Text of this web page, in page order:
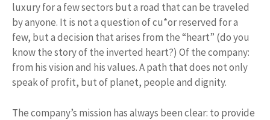
luxury for a few sectors but a road that can be traveled
by anyone. It is not a question of cu*or reserved for a
few, but a decision that arises from the “heart” (do you
know the story of the inverted heart?) Of the company:
from his vision and his values. A path that does not only
speak of profit, but of planet, people and dignity.
The company’s mission has always been clear: to provide